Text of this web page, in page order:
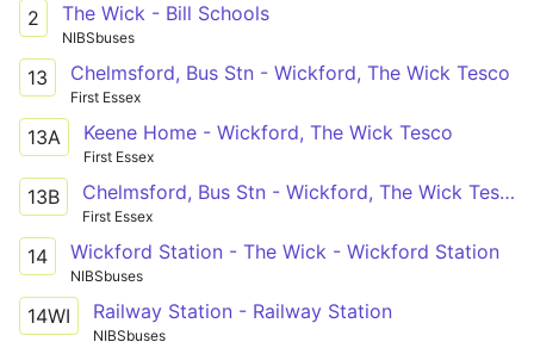
2 The Wick - Bill Schools
NIBSbuses
13 Chelmsford, Bus Stn - Wickford, The Wick Tesco
First Essex
13A Keene Home - Wickford, The Wick Tesco
First Essex
13B Chelmsford, Bus Stn - Wickford, The Wick Tesco
First Essex
14 Wickford Station - The Wick - Wickford Station
NIBSbuses
14WI Railway Station - Railway Station
NIBSbuses